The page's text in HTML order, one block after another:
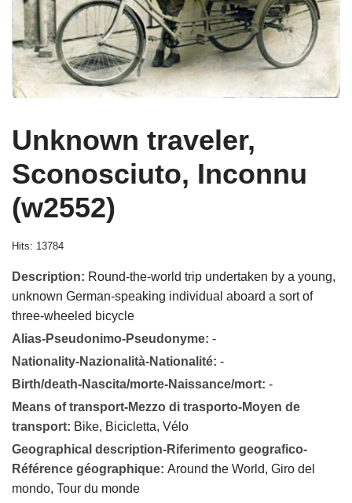
Unknown traveler,
Sconosciuto, Inconnu
(w2552)
Hits: 13784
Description: Round-the-world trip undertaken by a young,
unknown German-speaking individual aboard a sort of
three-wheeled bicycle
Alias-Pseudonimo-Pseudonyme: -
Nationality-Nazionalità-Nationalité: -
Birth/death-Nascita/morte-Naissance/mort: -
Means of transport-Mezzo di trasporto-Moyen de
transport: Bike, Bicicletta, Vélo
Geographical description-Riferimento geografico-
Référence géographique: Around the World, Giro del
mondo, Tour du monde